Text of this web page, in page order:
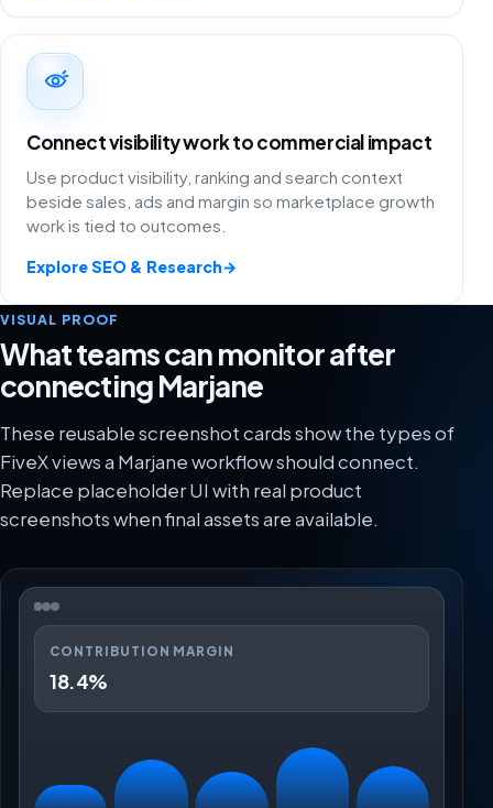
Connect visibility work to commercial impact
Use product visibility, ranking and search context
beside sales, ads and margin so marketplace growth
work is tied to outcomes.
Explore SEO & Research→
VISUAL PROOF
What teams can monitor after
connecting Marjane
These reusable screenshot cards show the types of
FiveX views a Marjane workflow should connect.
Replace placeholder UI with real product
screenshots when final assets are available.
CONTRIBUTION MARGIN
18.4%